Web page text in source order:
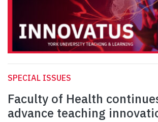
SPECIAL ISSUES
Faculty of Health
advance teaching